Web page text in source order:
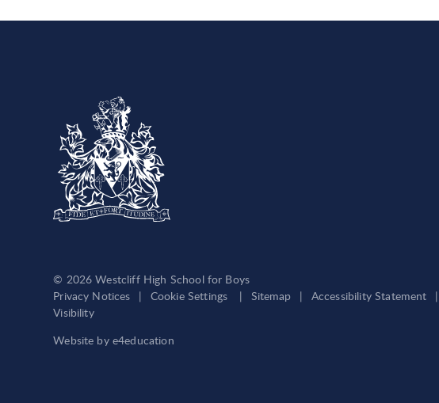
© 2026 Westcliff High School for Boys
Privacy Notices
| Cookie Settings | Sitemap | Accessibility Statement |
Visibility
Website by e4education